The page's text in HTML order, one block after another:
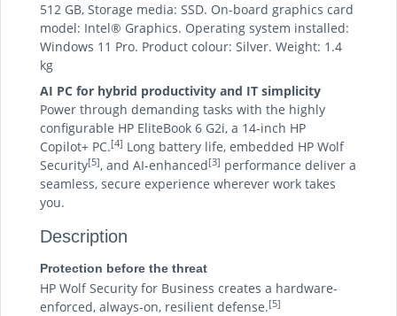
512 GB, Storage media: SSD. On-board graphics card
model: Intel® Graphics. Operating system installed:
Windows 11 Pro. Product colour: Silver. Weight: 1.4
kg
AI PC for hybrid productivity and IT simplicity
Power through demanding tasks with the highly
configurable HP EliteBook 6 G2i, a 14-inch HP
Copilot+ PC.[4] Long battery life, embedded HP Wolf
Security[5], and AI-enhanced[3] performance deliver a
seamless, secure experience wherever work takes
you.
Description
Protection before the threat
HP Wolf Security for Business creates a hardware-
enforced, always-on, resilient defense.[5]